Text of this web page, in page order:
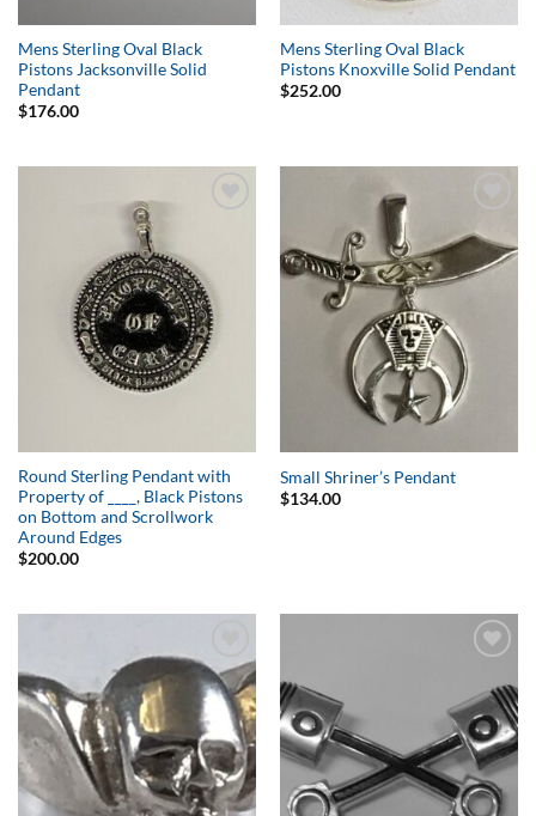
Mens Sterling Oval Black
Pistons Jacksonville Solid
Pendant
$176.00
Mens Sterling Oval Black
Pistons Knoxville Solid Pendant
$252.00
Round Sterling Pendant with
Property of ____, Black Pistons
on Bottom and Scrollwork
Around Edges
$200.00
Wishlist
Small Shriner’s Pendant
$134.00
Add to
Wishlist
Wishlist